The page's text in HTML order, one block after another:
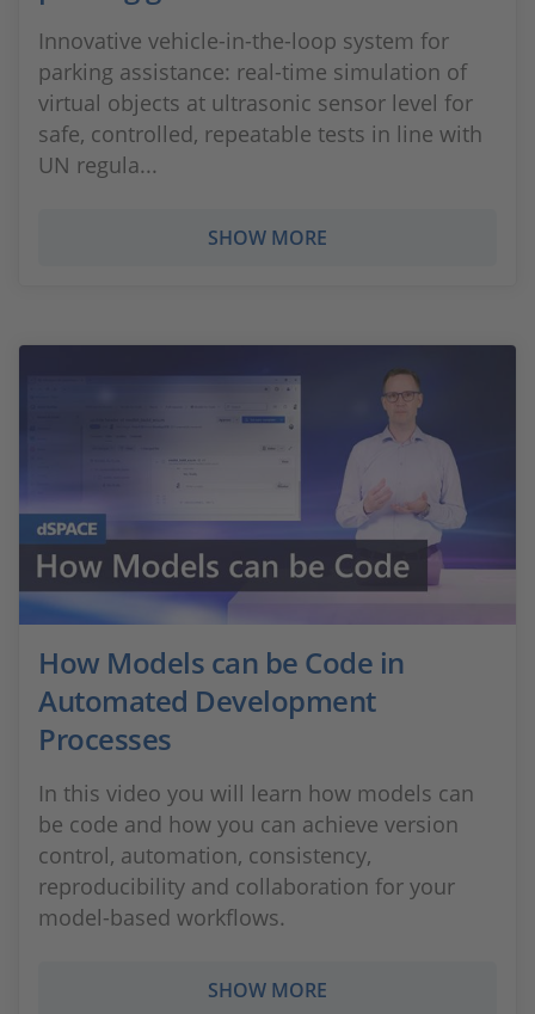
Innovative vehicle-in-the-loop system for
parking assistance: real-time simulation of
virtual objects at ultrasonic sensor level for
safe, controlled, repeatable tests in line with
UN regula...
SHOW MORE
How Models can be Code in
Automated Development
Processes
In this video you will learn how models can
be code and how you can achieve version
control, automation, consistency,
reproducibility and collaboration for your
model-based workflows.
SHOW MORE